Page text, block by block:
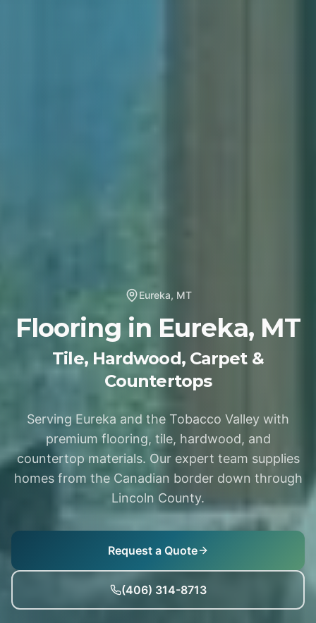
Eureka, MT
Flooring in Eureka, MT
Tile, Hardwood, Carpet &
Countertops
Serving Eureka and the Tobacco Valley with
premium flooring, tile, hardwood, and
countertop materials. Our expert team supplies
homes from the Canadian border down through
Lincoln County.
Request a Quote
(406) 314-8713